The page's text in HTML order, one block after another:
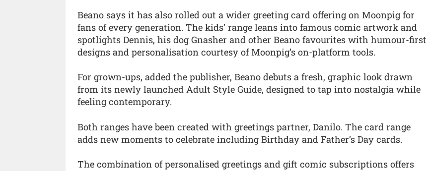
Beano says it has also rolled out a wider greeting card offering on Moonpig for
fans of every generation. The kids’ range leans into famous comic artwork and
spotlights Dennis, his dog Gnasher and other Beano favourites with humour-first
designs and personalisation courtesy of Moonpig’s on-platform tools.
For grown-ups, added the publisher, Beano debuts a fresh, graphic look drawn
from its newly launched Adult Style Guide, designed to tap into nostalgia while
feeling contemporary.
Both ranges have been created with greetings partner, Danilo. The card range
adds new moments to celebrate including Birthday and Father’s Day cards.
The combination of personalised greetings and gift comic subscriptions offers